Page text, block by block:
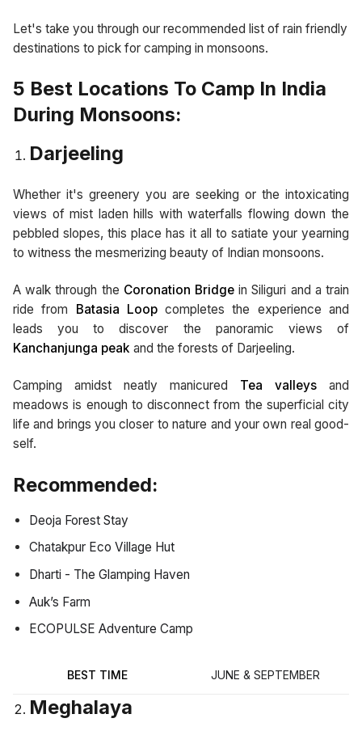
Let's take you through our recommended list of rain friendly
destinations to pick for camping in monsoons.
5 Best Locations To Camp In India
During Monsoons:
Darjeeling
Whether it's greenery you are seeking or the intoxicating
views of mist laden hills with waterfalls flowing down the
pebbled slopes, this place has it all to satiate your yearning
to witness the mesmerizing beauty of Indian monsoons.
A walk through the Coronation Bridge in Siliguri and a train
ride from Batasia Loopcompletes the experience and
leads you to discover the panoramic views of
Kanchanjunga peak and the forests of Darjeeling.
Camping amidst neatly manicured Tea valleys and
meadows is enough to disconnect from the superficial city
life and brings you closer to nature and your own real good-
self.
Recommended:
Deoja Forest Stay
Chatakpur Eco Village Hut
Dharti - The Glamping Haven
Auk’s Farm
ECOPULSE Adventure Camp
BEST TIME JUNE & SEPTEMBER
Meghalaya